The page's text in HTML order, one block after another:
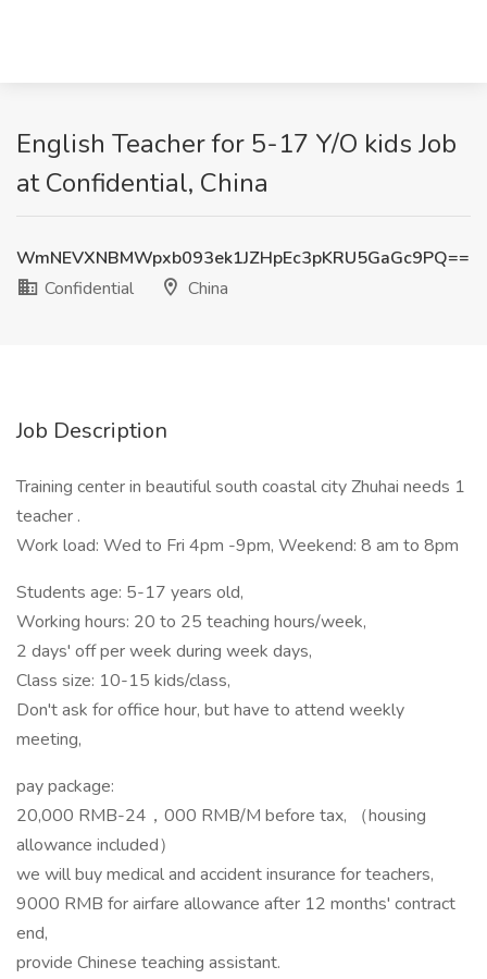
English Teacher for 5-17 Y/O kids Job
at Confidential, China
WmNEVXNBMWpxb093ek1JZHpEc3pKRU5GaGc9PQ==
Confidential
China
Job Description
Training center in beautiful south coastal city Zhuhai needs 1
teacher .
Work load: Wed to Fri 4pm -9pm, Weekend: 8 am to 8pm
Students age: 5-17 years old,
Working hours: 20 to 25 teaching hours/week,
2 days' off per week during week days,
Class size: 10-15 kids/class,
Don't ask for office hour, but have to attend weekly
meeting,
pay package:
20,000 RMB-24，000 RMB/M before tax, （housing
allowance included）
we will buy medical and accident insurance for teachers,
9000 RMB for airfare allowance after 12 months' contract
end,
provide Chinese teaching assistant.